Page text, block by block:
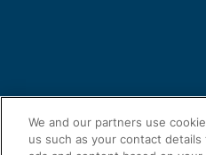
We and our partners use
us such as your contact